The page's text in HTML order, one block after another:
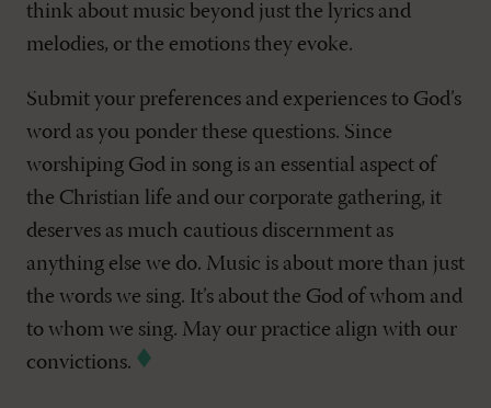
think about music beyond just the lyrics and
melodies, or the emotions they evoke.
Submit your preferences and experiences to God’s
word as you ponder these questions. Since
worshiping God in song is an essential aspect of
the Christian life and our corporate gathering, it
deserves as much cautious discernment as
anything else we do. Music is about more than just
the words we sing. It’s about the God of whom and
to whom we sing. May our practice align with our
convictions.